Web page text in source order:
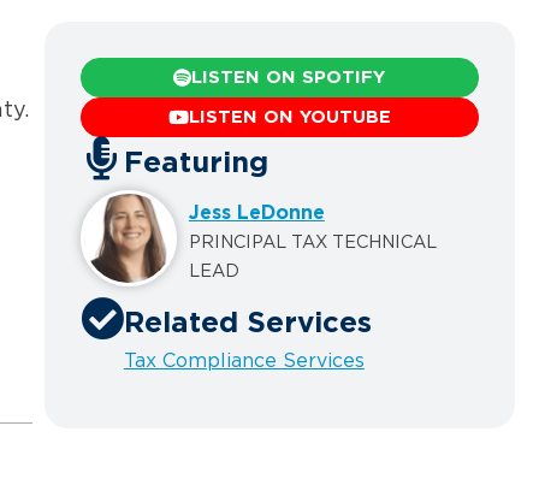
LISTEN ON SPOTIFY
LISTEN ON YOUTUBE
Featuring
Jess LeDonne
PRINCIPAL TAX TECHNICAL
LEAD
Related Services
Tax Compliance Services